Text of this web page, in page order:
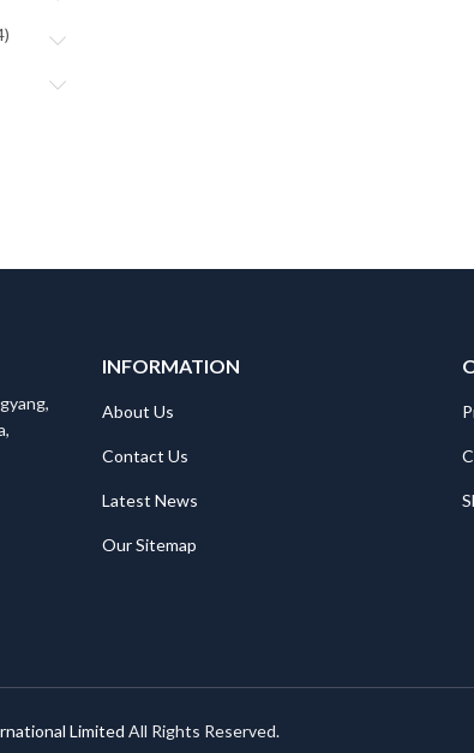
INFORMATION
About Us
Contact Us
Latest News
Our Sitemap
Limited All Rights Reserved.